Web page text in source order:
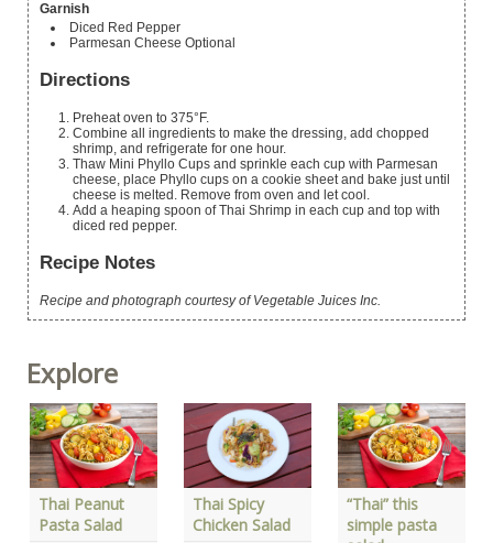
Garnish
Diced Red Pepper
Parmesan Cheese Optional
Directions
Preheat oven to 375°F.
Combine all ingredients to make the dressing, add chopped
shrimp, and refrigerate for one hour.
Thaw Mini Phyllo Cups and sprinkle each cup with Parmesan
cheese, place Phyllo cups on a cookie sheet and bake just until
cheese is melted. Remove from oven and let cool.
Add a heaping spoon of Thai Shrimp in each cup and top with
diced red pepper.
Recipe Notes
Recipe and photograph courtesy of Vegetable Juices Inc.
Explore
Thai Peanut
Pasta Salad
Thai Spicy
Chicken Salad
“Thai” this
simple pasta